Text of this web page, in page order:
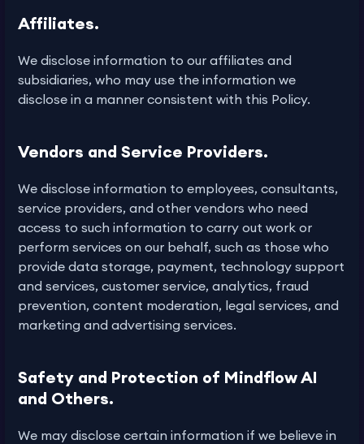
Affiliates.
We disclose information to our affiliates and
subsidiaries, who may use the information we
disclose in a manner consistent with this Policy.
Vendors and Service Providers.
We disclose information to employees, consultants,
service providers, and other vendors who need
access to such information to carry out work or
perform services on our behalf, such as those who
provide data storage, payment, technology support
and services, customer service, analytics, fraud
prevention, content moderation, legal services, and
marketing and advertising services.
Safety and Protection of Mindflow AI
and Others.
We may disclose certain information if we believe in